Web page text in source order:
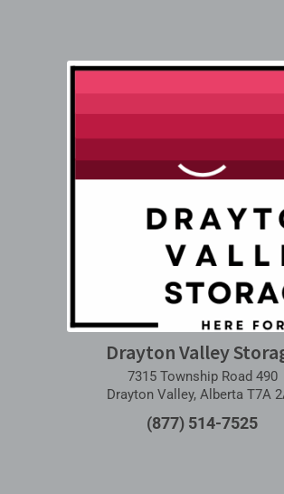
Drayton Valley
7315 Township Road 490
Drayton Valley, Alberta T7A
(877) 514-7525